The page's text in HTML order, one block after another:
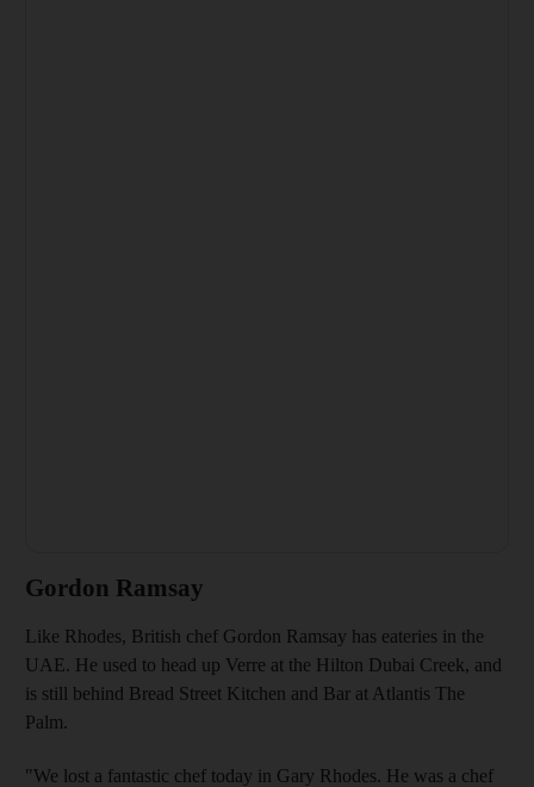
Gordon Ramsay
Like Rhodes, British chef Gordon Ramsay has eateries in the
UAE. He used to head up Verre at the Hilton Dubai Creek, and
is still behind Bread Street Kitchen and Bar at Atlantis The
Palm.
"We lost a fantastic chef today in Gary Rhodes. He was a chef